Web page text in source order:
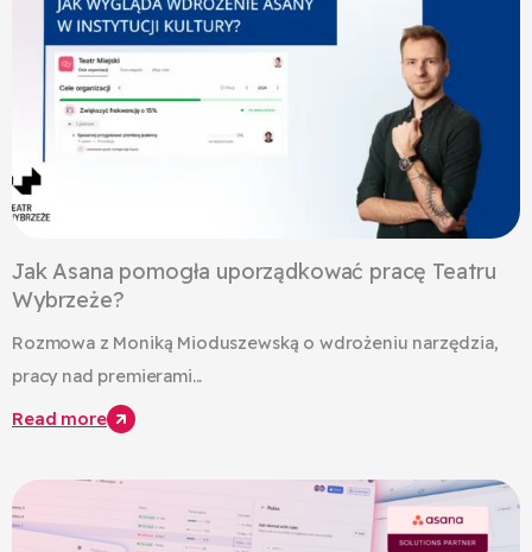
Jak Asana pomogła uporządkować pracę Teatru
Wybrzeże?
Rozmowa z Moniką Mioduszewską o wdrożeniu narzędzia,
pracy nad premierami...
Read more